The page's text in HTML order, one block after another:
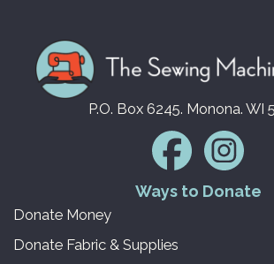
P.O. Box 6245. Monona. WI
Ways to Donate
Donate Money
Donate Fabric & Supplies